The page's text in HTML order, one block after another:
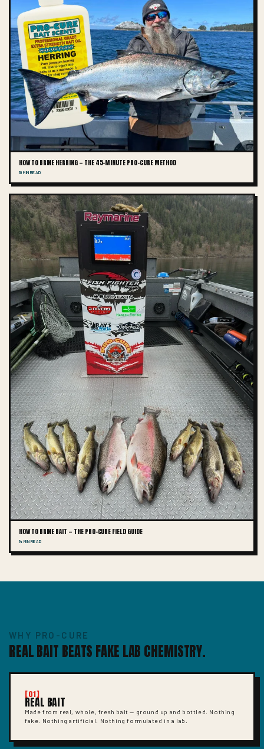
HOW TO BRINE HERRING — THE 45-MINUTE PRO-CURE METHOD
10 MIN READ
HOW TO BRINE BAIT — THE PRO-CURE FIELD GUIDE
14 MIN READ
WHY PRO-CURE
REAL BAIT BEATS FAKE LAB CHEMISTRY.
[01]
REAL BAIT
Made from real, whole, fresh bait — ground up and bottled. Nothing
fake. Nothing artificial. Nothing formulated in a lab.